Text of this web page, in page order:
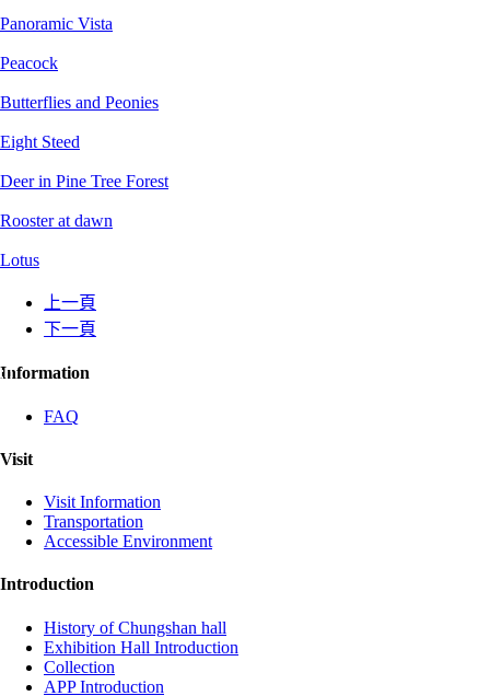
Panoramic Vista
Peacock
Butterflies and Peonies
Eight Steed
Deer in Pine Tree Forest
Rooster at dawn
Lotus
上一頁
下一頁
:::
Information
FAQ
Visit
Visit Information
Transportation
Accessible Environment
Introduction
History of Chungshan hall
Exhibition Hall Introduction
Collection
APP Introduction